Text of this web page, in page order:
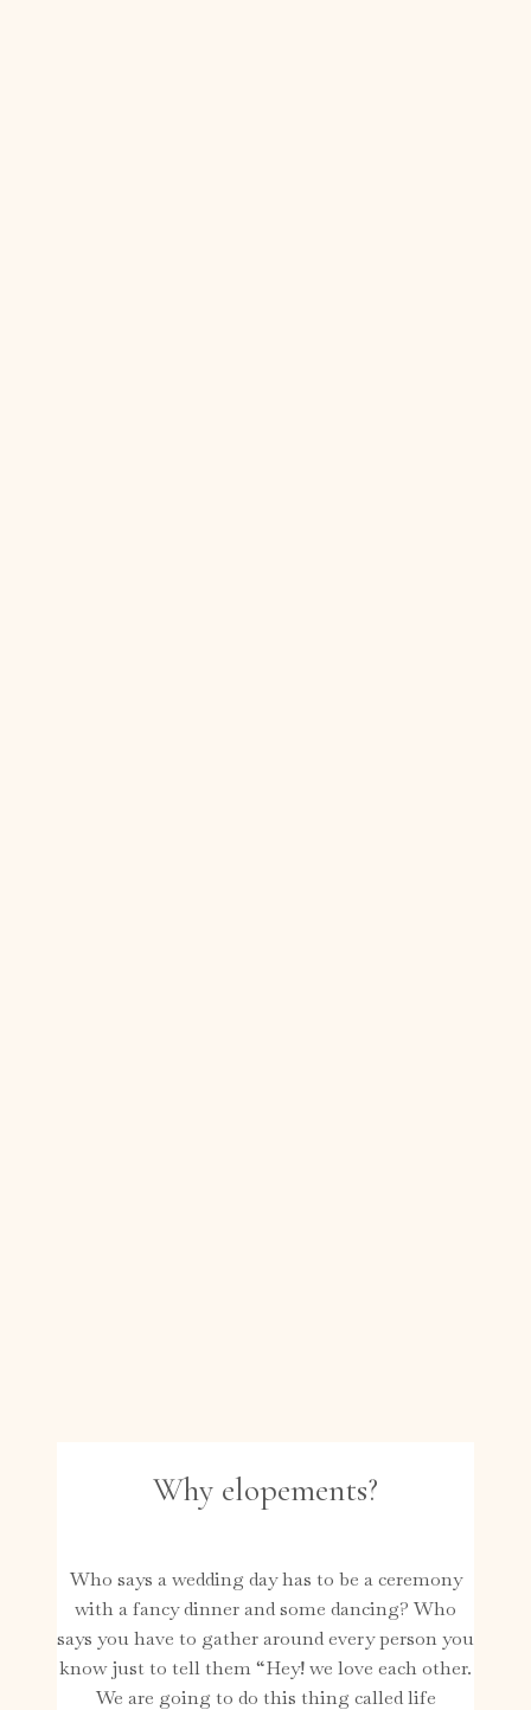
Why elopements?
Who says a wedding day has to be a ceremony
with a fancy dinner and some dancing? Who
says you have to gather around every person you
know just to tell them “Hey! we love each other.
We are going to do this thing called life